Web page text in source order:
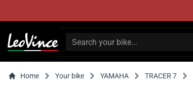
Home Your bike YAMAHA TRACER 7